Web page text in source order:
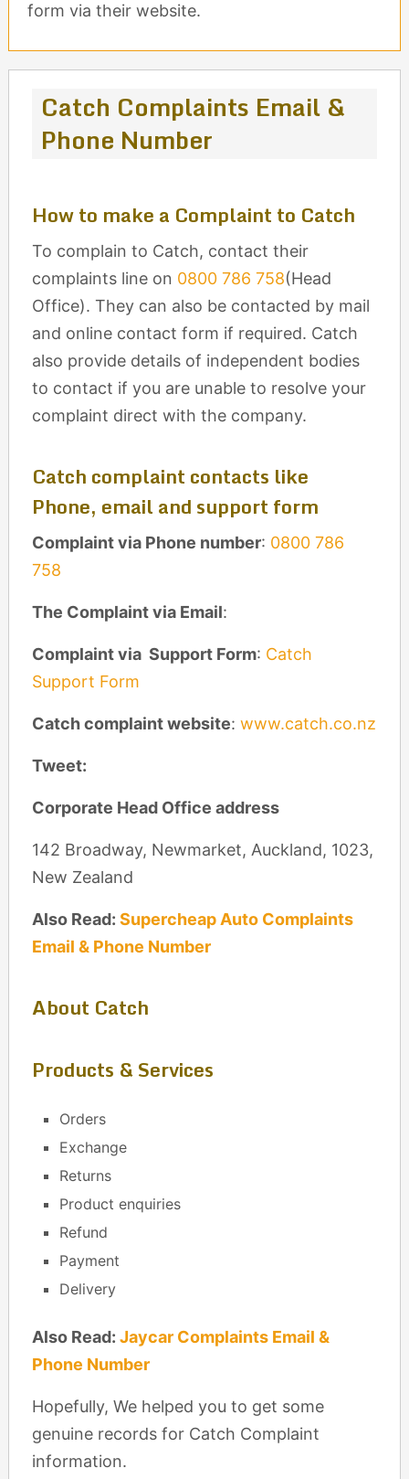
form via their website.
Catch Complaints Email &
Phone Number
How to make a Complaint to Catch
To complain to Catch, contact their
complaints line on 0800 786 758(Head
Office). They can also be contacted by mail
and online contact form if required. Catch
also provide details of independent bodies
to contact if you are unable to resolve your
complaint direct with the company.
Catch complaint contacts like
Phone, email and support form
Complaint via Phone number: 0800 786
758
The Complaint via Email:
Complaint via Support Form: Catch
Support Form
Catch complaint website: www.catch.co.nz
Tweet:
Corporate Head Office address
142 Broadway, Newmarket, Auckland, 1023,
New Zealand
Also Read: Supercheap Auto Complaints
Email & Phone Number
About Catch
Products & Services
Orders
Exchange
Returns
Product enquiries
Refund
Payment
Delivery
Also Read: Jaycar Complaints Email &
Phone Number
Hopefully, We helped you to get some
genuine records for Catch Complaint
information.